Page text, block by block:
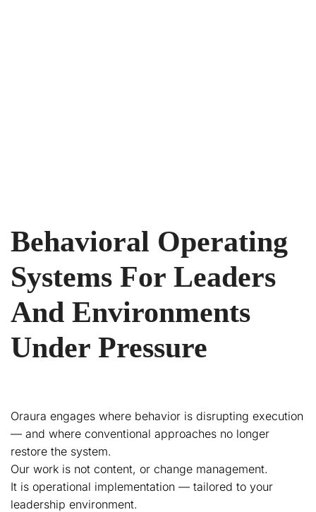
Behavioral Operating
Systems For Leaders
And Environments
Under Pressure
Oraura engages where behavior is disrupting execution
— and where conventional approaches no longer
restore the system.
Our work is not content, or change management.
It is operational implementation — tailored to your
leadership environment.